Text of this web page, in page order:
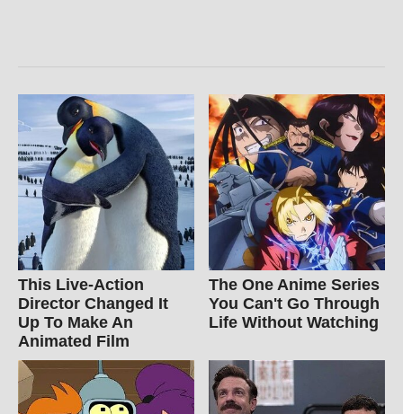
This Live-Action
Director Changed It
Up To Make An
Animated Film
The One Anime Series
You Can't Go Through
Life Without Watching